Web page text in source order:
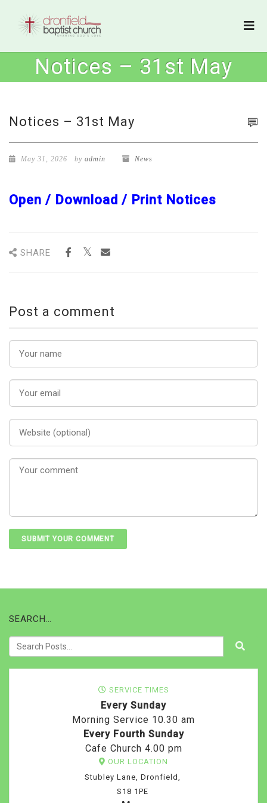
Notices – 31st May
Notices – 31st May
May 31, 2026 by admin News
Open / Download / Print Notices
SHARE
Post a comment
SEARCH…
SERVICE TIMES
Every Sunday
Morning Service 10.30 am
Every Fourth Sunday
Cafe Church 4.00 pm
OUR LOCATION
Stubley Lane, Dronfield,
S18 1PE